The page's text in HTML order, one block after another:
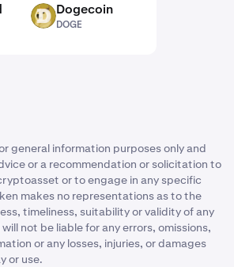
DOGE Dogecoin
DOGE
general information purposes only and
or a recommendation or solicitation to
or to engage in any specific
makes no representations as to the
timeliness, suitability or validity of any
not be liable for any errors, omissions,
or any losses, injuries, or damages
or use.